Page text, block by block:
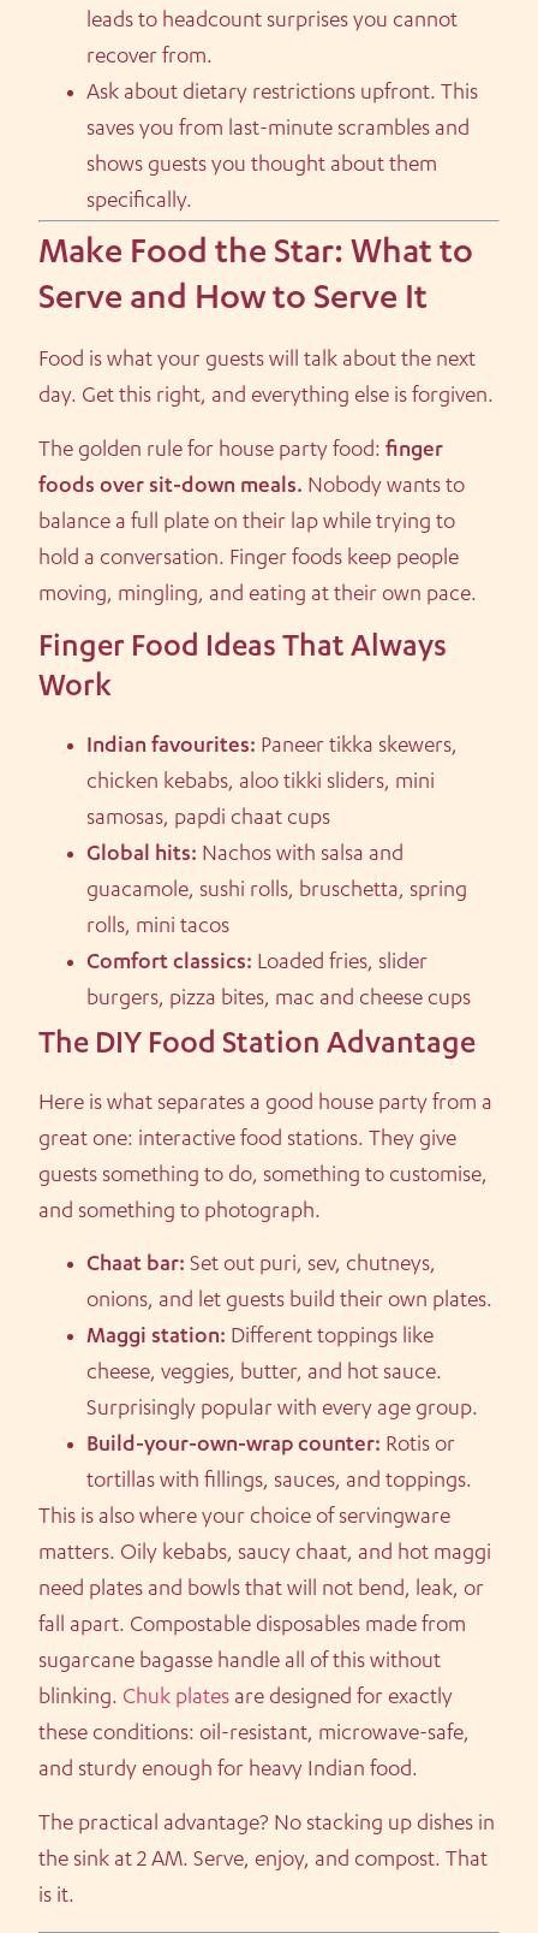
leads to headcount surprises you cannot
recover from.
Ask about dietary restrictions upfront. This
saves you from last-minute scrambles and
shows guests you thought about them
specifically.
Make Food the Star: What to
Serve and How to Serve It
Food is what your guests will talk about the next
day. Get this right, and everything else is forgiven.
The golden rule for house party food: finger
foods over sit-down meals. Nobody wants to
balance a full plate on their lap while trying to
hold a conversation. Finger foods keep people
moving, mingling, and eating at their own pace.
Finger Food Ideas That Always
Work
Indian favourites: Paneer tikka skewers,
chicken kebabs, aloo tikki sliders, mini
samosas, papdi chaat cups
Global hits: Nachos with salsa and
guacamole, sushi rolls, bruschetta, spring
rolls, mini tacos
Comfort classics: Loaded fries, slider
burgers, pizza bites, mac and cheese cups
The DIY Food Station Advantage
Here is what separates a good house party from a
great one: interactive food stations. They give
guests something to do, something to customise,
and something to photograph.
Chaat bar: Set out puri, sev, chutneys,
onions, and let guests build their own plates.
Maggi station: Different toppings like
cheese, veggies, butter, and hot sauce.
Surprisingly popular with every age group.
Build-your-own-wrap counter: Rotis or
tortillas with fillings, sauces, and toppings.
This is also where your choice of servingware
matters. Oily kebabs, saucy chaat, and hot maggi
need plates and bowls that will not bend, leak, or
fall apart. Compostable disposables made from
sugarcane bagasse handle all of this without
blinking. Chuk plates are designed for exactly
these conditions: oil-resistant, microwave-safe,
and sturdy enough for heavy Indian food.
The practical advantage? No stacking up dishes in
the sink at 2 AM. Serve, enjoy, and compost. That
is it.